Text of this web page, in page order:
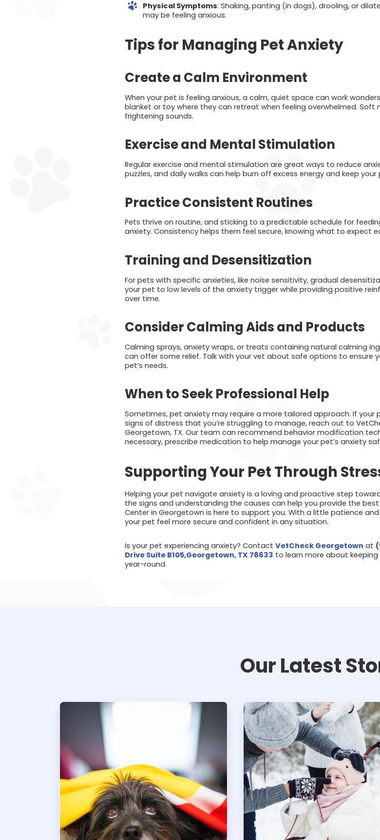
Physical Symptoms: Shaking, panting (in dogs), drooling, or
may be feeling anxious.
Tips for Managing Pet Anxiety
Create a Calm Environment
When your pet is feeling anxious, a calm, quiet space can work
blanket or toy where they can retreat when feeling overwhelmed. Soft
frightening sounds.
Exercise and Mental Stimulation
Regular exercise and mental stimulation are great ways to reduce
puzzles, and daily walks can help burn off excess energy and keep
Practice Consistent Routines
Pets thrive on routine, and sticking to a predictable schedule for
anxiety. Consistency helps them feel secure, knowing what to expect
Training and Desensitization
For pets with specific anxieties, like noise sensitivity, gradual
your pet to low levels of the anxiety trigger while providing positive
over time.
Consider Calming Aids and Products
Calming sprays, anxiety wraps, or treats containing natural calming
can offer some relief. Talk with your vet about safe options to ensure
pet’s needs.
When to Seek Professional Help
Sometimes, pet anxiety may require a more tailored approach. If your
signs of distress that you’re struggling to manage, reach out to
Georgetown, TX. Our team can recommend behavior modification
necessary, prescribe medication to help manage your pet’s anxiety
Supporting Your Pet Through
Helping your pet navigate anxiety is a loving and proactive step
the signs and understanding the causes can help you provide the
Center in Georgetown is here to support you. With a little patience
your pet feel more secure and confident in any situation.
Is your pet experiencing anxiety? Contact VetCheck Georgetown at
Drive Suite B105,Georgetown, TX 78633 to learn more about
year-round.
Our Latest